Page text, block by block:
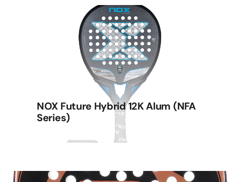
NOX Future Hybrid 12K Alum (NFA
Series)